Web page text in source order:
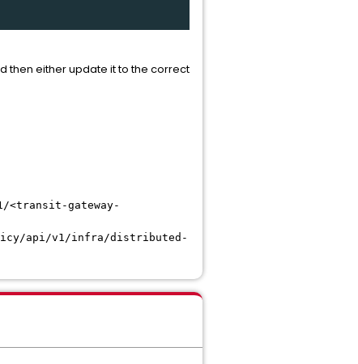
then either update it to the correct
<transit-gateway-
api/v1/infra/distributed-